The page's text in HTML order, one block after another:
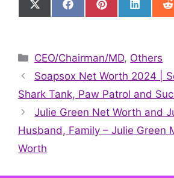
Share
on
Share
on
Share
on
Share
on
Categories
CEO/Chairman/MD, Others
Soapsox Net Worth 2024 |
Shark Tank, Paw Patrol and
Julie Green Net Worth and
Husband, Family – Julie Green
Worth